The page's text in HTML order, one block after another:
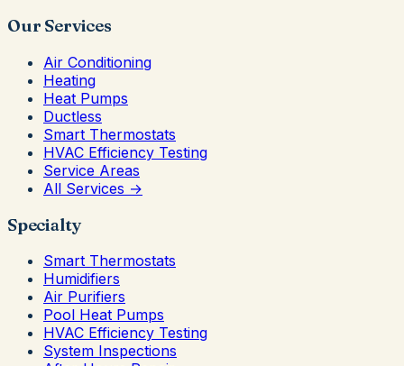
Our Services
Air Conditioning
Heating
Heat Pumps
Ductless
Smart Thermostats
HVAC Efficiency Testing
Service Areas
All Services →
Specialty
Smart Thermostats
Humidifiers
Air Purifiers
Pool Heat Pumps
HVAC Efficiency Testing
System Inspections